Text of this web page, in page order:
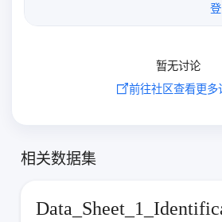
暂无讨论
前往社区查看更多
相关数据集